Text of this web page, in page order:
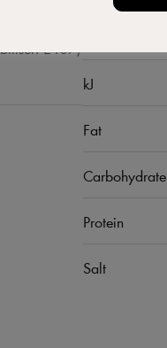
E407,
kJ
Fat
Carbohydrate
Protein
Salt